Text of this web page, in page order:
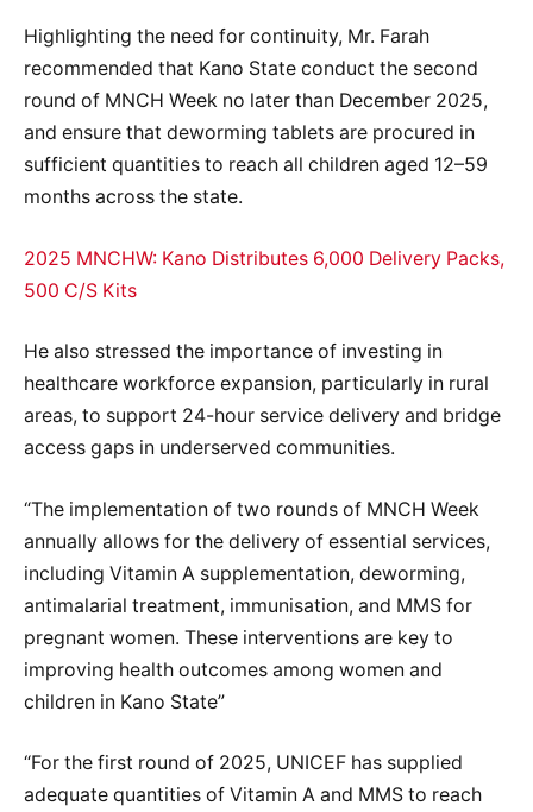
Highlighting the need for continuity, Mr. Farah
recommended that Kano State conduct the second
round of MNCH Week no later than December 2025,
and ensure that deworming tablets are procured in
sufficient quantities to reach all children aged 12–59
months across the state.
2025 MNCHW: Kano Distributes 6,000 Delivery Packs,
500 C/S Kits
He also stressed the importance of investing in
healthcare workforce expansion, particularly in rural
areas, to support 24-hour service delivery and bridge
access gaps in underserved communities.
“The implementation of two rounds of MNCH Week
annually allows for the delivery of essential services,
including Vitamin A supplementation, deworming,
antimalarial treatment, immunisation, and MMS for
pregnant women. These interventions are key to
improving health outcomes among women and
children in Kano State”
“For the first round of 2025, UNICEF has supplied
adequate quantities of Vitamin A and MMS to reach